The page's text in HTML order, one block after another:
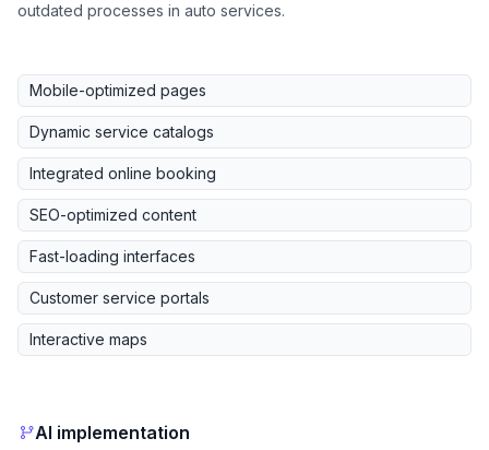
outdated processes in auto services.
Mobile-optimized pages
Dynamic service catalogs
Integrated online booking
SEO-optimized content
Fast-loading interfaces
Customer service portals
Interactive maps
AI implementation